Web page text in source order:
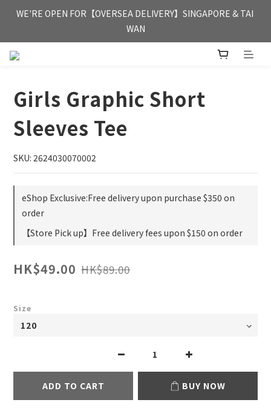
FREE HONG KONG & MACAU DELIVERY UPON PURCHASE OF
HKD 350
WE'RE OPEN FOR【OVERSEA DELIVERY】SINGAPORE & TAI
WAN
FREE HONG KONG & MACAU DELIVERY UPON PURCHASE OF
Girls Graphic Short
Sleeves Tee
SKU: 2624030070002
eShop Exclusive:Free delivery upon purchase $350 on
order
【Store Pick up】Free delivery fees upon $150 on order
HK$49.00 HK$89.00
Size
ADD TO CART BUY NOW